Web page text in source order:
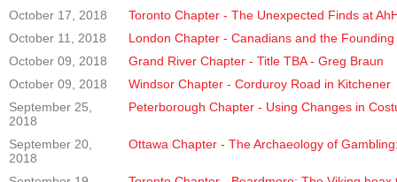
October 17, 2018
Toronto Chapter - The Unexpected Finds at
October 11, 2018
London Chapter - Canadians and the
October 09, 2018
Grand River Chapter - Title TBA - Greg Braun
October 09, 2018
Windsor Chapter - Corduroy Road in Kitchener
September 25,
2018
Peterborough Chapter - Using Changes in
September 20,
2018
Ottawa Chapter - The Archaeology of